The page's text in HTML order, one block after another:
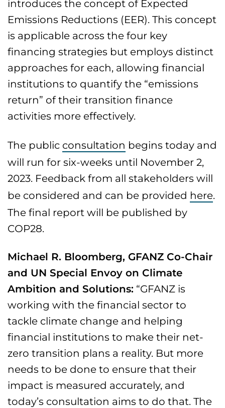
introduces the concept of Expected
Emissions Reductions (EER). This concept
is applicable across the four key
financing strategies but employs distinct
approaches for each, allowing financial
institutions to quantify the “emissions
return” of their transition finance
activities more effectively.
The public consultation begins today and
will run for six-weeks until November 2,
2023. Feedback from all stakeholders will
be considered and can be provided here.
The final report will be published by
COP28.
Michael R. Bloomberg, GFANZ Co-Chair
and UN Special Envoy on Climate
Ambition and Solutions: “GFANZ is
working with the financial sector to
tackle climate change and helping
financial institutions to make their net-
zero transition plans a reality. But more
needs to be done to ensure that their
impact is measured accurately, and
today’s consultation aims to do that. The